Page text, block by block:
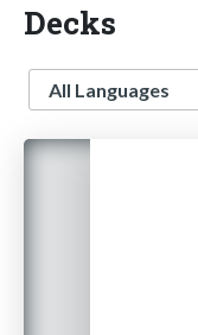
Decks
Language